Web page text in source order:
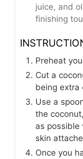
juice, and
finishing
Preheat
Cut a
being extra
Use a
the
as
skin
Once you